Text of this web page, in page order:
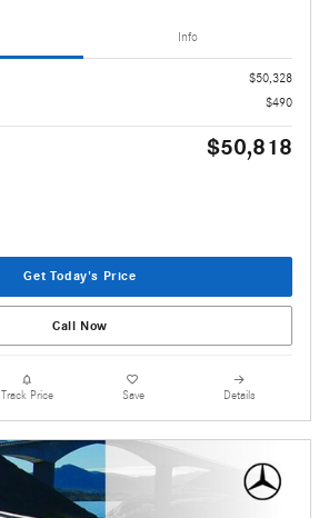
Info
$50,328
$490
$50,818
Get Today's Price
Call Now
Track Price Save Details